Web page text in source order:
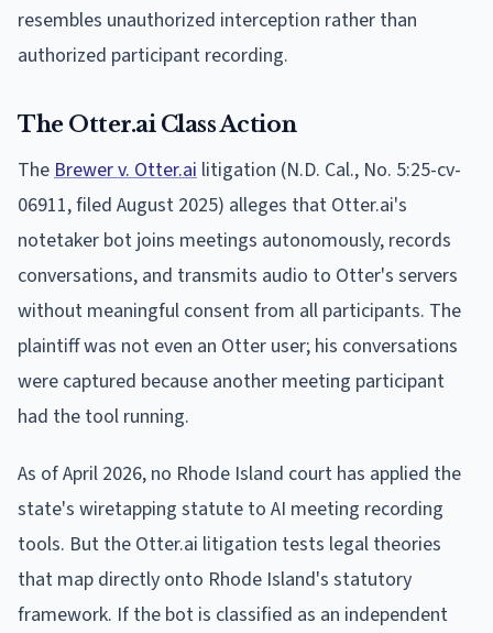
resembles unauthorized interception rather than
authorized participant recording.
The Otter.ai Class Action
The Brewer v. Otter.ai litigation (N.D. Cal., No. 5:25-cv-
06911, filed August 2025) alleges that Otter.ai's
notetaker bot joins meetings autonomously, records
conversations, and transmits audio to Otter's servers
without meaningful consent from all participants. The
plaintiff was not even an Otter user; his conversations
were captured because another meeting participant
had the tool running.
As of April 2026, no Rhode Island court has applied the
state's wiretapping statute to AI meeting recording
tools. But the Otter.ai litigation tests legal theories
that map directly onto Rhode Island's statutory
framework. If the bot is classified as an independent